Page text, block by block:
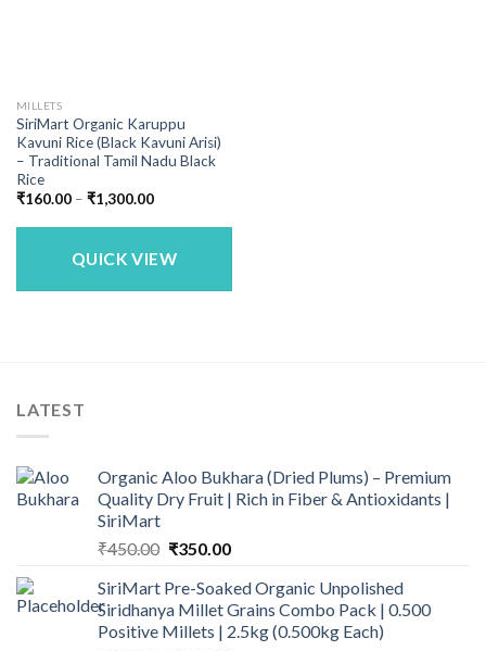
MILLETS
SiriMart Organic Karuppu
Kavuni Rice (Black Kavuni Arisi)
– Traditional Tamil Nadu Black
Rice
₹160.00 – ₹1,300.00Price
₹160.00
₹1,300.00
QUICK VIEW
LATEST
Organic Aloo Bukhara (Dried Plums) – Premium
Quality Dry Fruit | Rich in Fiber & Antioxidants |
SiriMart
₹450.00 Original
was:
₹450.00.
₹350.00Current
is:
₹350.00.
SiriMart Pre-Soaked Organic Unpolished
Siridhanya Millet Grains Combo Pack | 0.500
Positive Millets | 2.5kg (0.500kg Each)